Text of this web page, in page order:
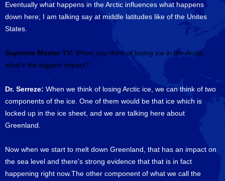
Eventually what happens in the Arctic influences what happens
down here; I am talking say at middle latitudes like of the Unites
States.
Supreme Master TV: When you think of losing ice in the Arctic,
what's the biggest impact?
Dr. Serreze: When we think of losing Arctic ice, we can think of two
components of the ice. One of them would be that ice which is
locked up in the ice sheet, and we are talking here about
Greenland.
Now when we start to melt down Greenland, that has an impact on
the sea level and there's strong evidence that that is in fact
happening right now.The other component of what we call the